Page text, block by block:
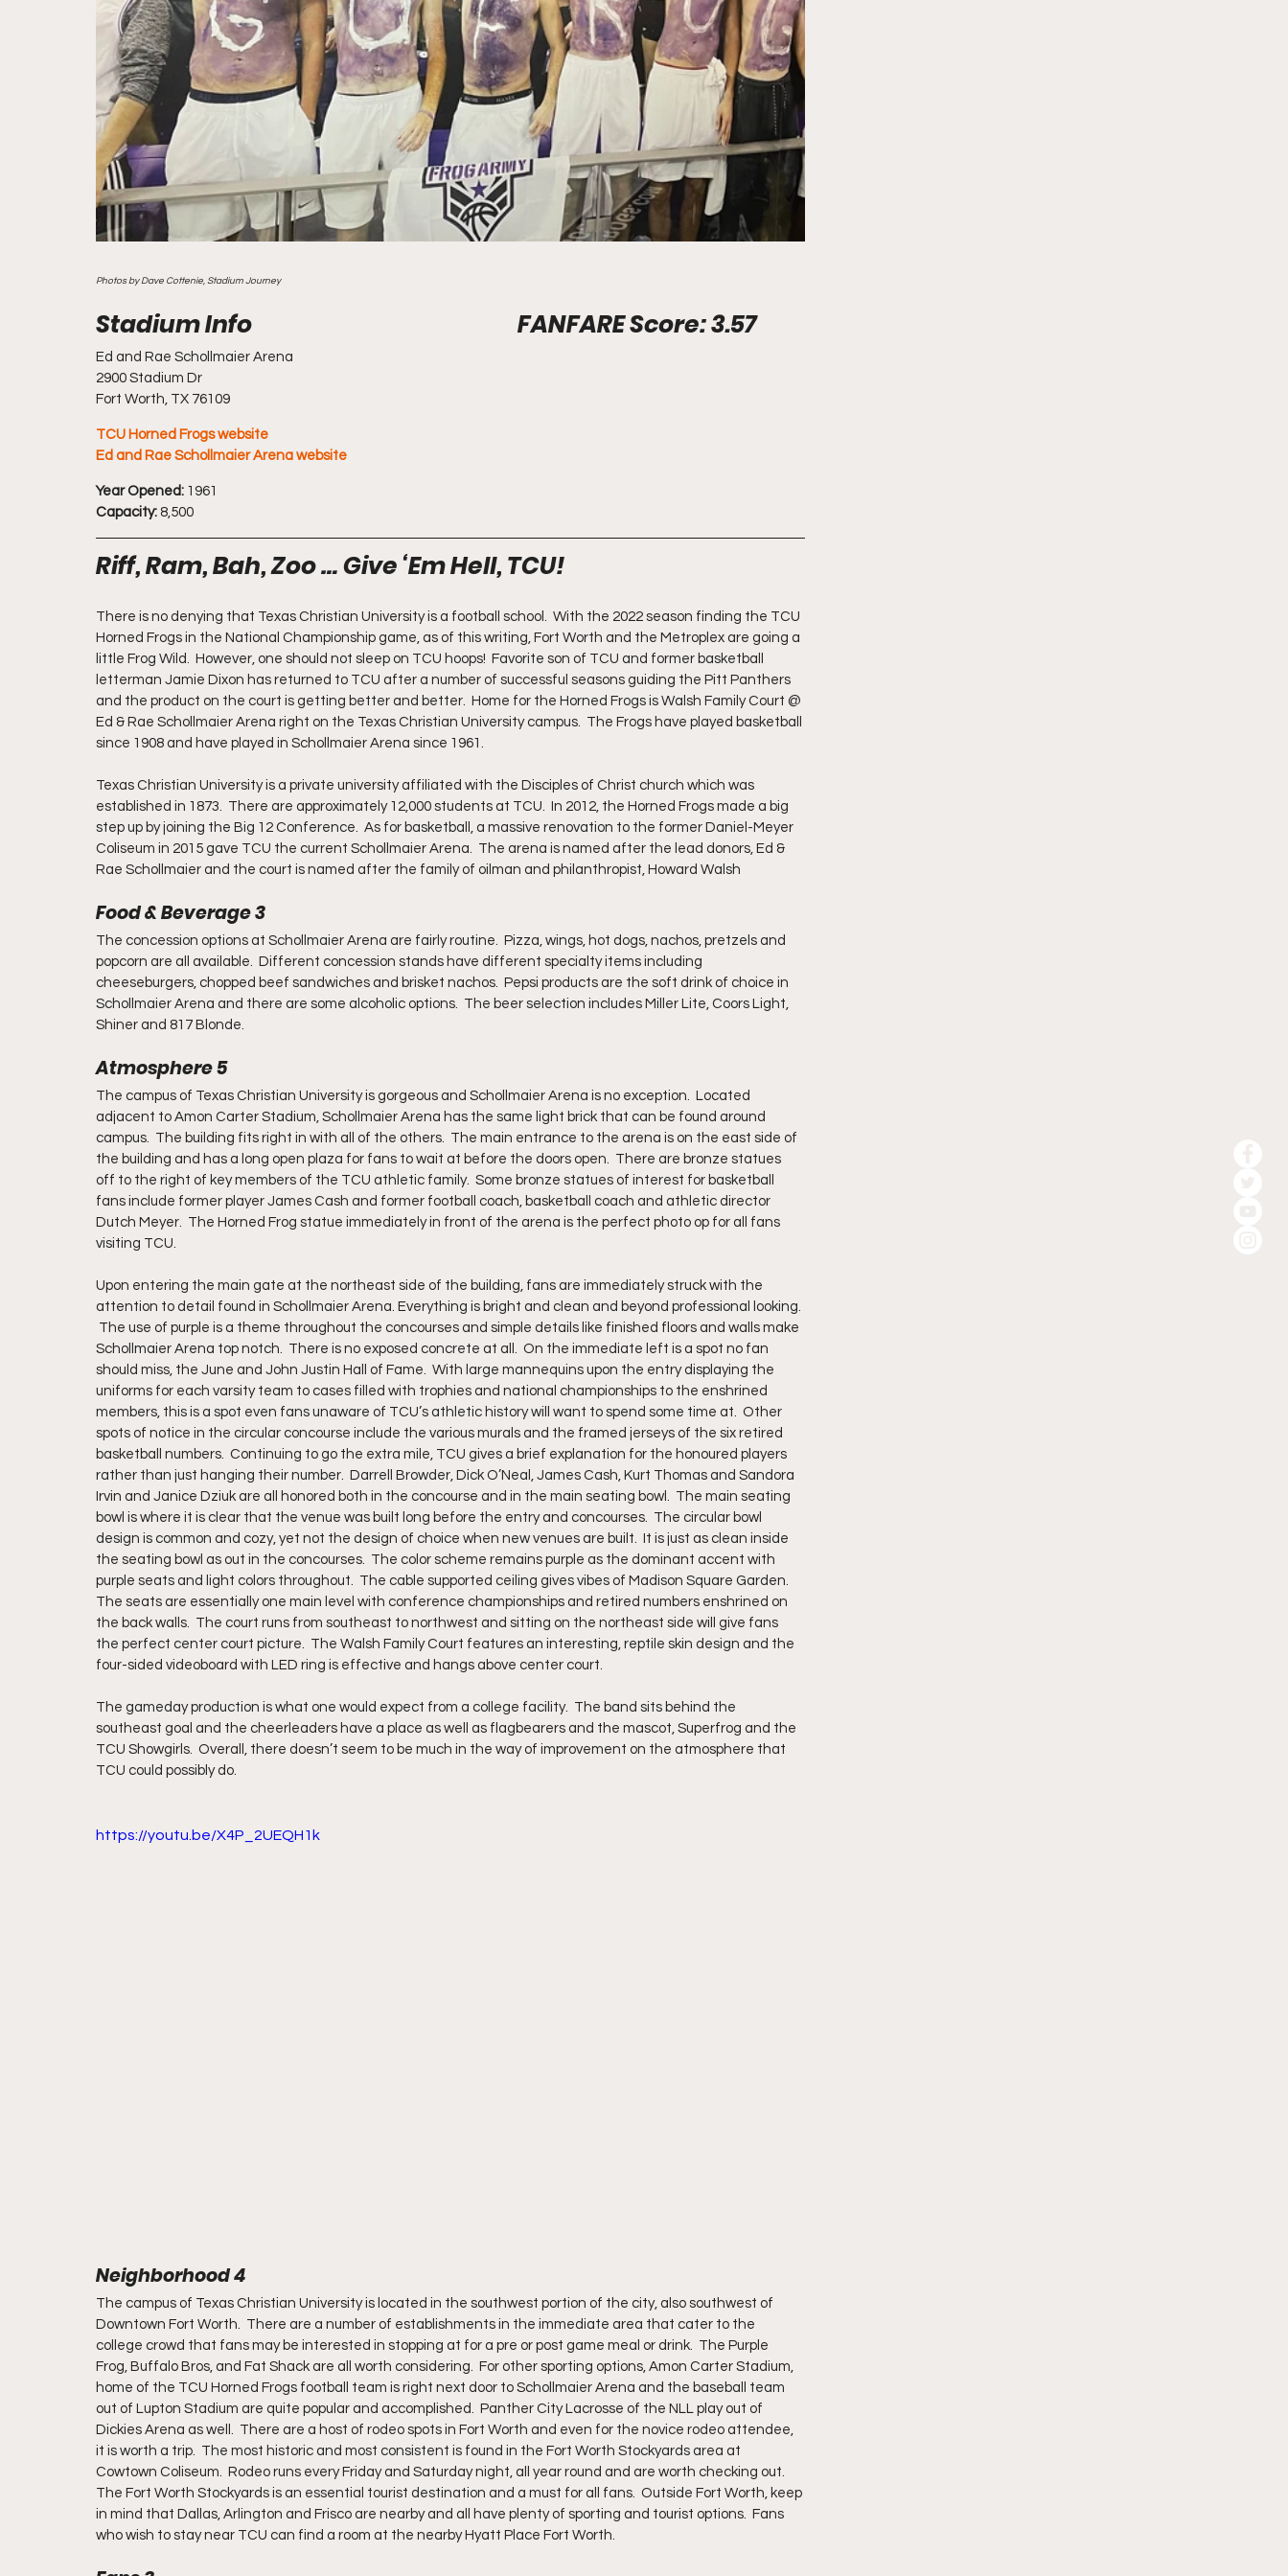
Photos by Dave Cottenie, Stadium Journey
Stadium Info							FANFARE Score: 3.57
Ed and Rae Schollmaier Arena
2900 Stadium Dr
Fort Worth, TX 76109
TCU Horned Frogs website
Ed and Rae Schollmaier Arena website
Year Opened: 1961
Capacity: 8,500
Riff, Ram, Bah, Zoo … Give ‘Em Hell, TCU!
There is no denying that Texas Christian University is a football school.  With the 2022 season finding the TCU
Horned Frogs in the National Championship game, as of this writing, Fort Worth and the Metroplex are going a
little Frog Wild.  However, one should not sleep on TCU hoops!  Favorite son of TCU and former basketball
letterman Jamie Dixon has returned to TCU after a number of successful seasons guiding the Pitt Panthers
and the product on the court is getting better and better.  Home for the Horned Frogs is Walsh Family Court @
Ed & Rae Schollmaier Arena right on the Texas Christian University campus.  The Frogs have played basketball
since 1908 and have played in Schollmaier Arena since 1961.
Texas Christian University is a private university affiliated with the Disciples of Christ church which was
established in 1873.  There are approximately 12,000 students at TCU.  In 2012, the Horned Frogs made a big
step up by joining the Big 12 Conference.  As for basketball, a massive renovation to the former Daniel-Meyer
Coliseum in 2015 gave TCU the current Schollmaier Arena.  The arena is named after the lead donors, Ed &
Rae Schollmaier and the court is named after the family of oilman and philanthropist, Howard Walsh
Food & Beverage 3
The concession options at Schollmaier Arena are fairly routine.  Pizza, wings, hot dogs, nachos, pretzels and
popcorn are all available.  Different concession stands have different specialty items including
cheeseburgers, chopped beef sandwiches and brisket nachos.  Pepsi products are the soft drink of choice in
Schollmaier Arena and there are some alcoholic options.  The beer selection includes Miller Lite, Coors Light,
Shiner and 817 Blonde.
Atmosphere 5
The campus of Texas Christian University is gorgeous and Schollmaier Arena is no exception.  Located
adjacent to Amon Carter Stadium, Schollmaier Arena has the same light brick that can be found around
campus.  The building fits right in with all of the others.  The main entrance to the arena is on the east side of
the building and has a long open plaza for fans to wait at before the doors open.  There are bronze statues
off to the right of key members of the TCU athletic family.  Some bronze statues of interest for basketball
fans include former player James Cash and former football coach, basketball coach and athletic director
Dutch Meyer.  The Horned Frog statue immediately in front of the arena is the perfect photo op for all fans
visiting TCU.
Upon entering the main gate at the northeast side of the building, fans are immediately struck with the
attention to detail found in Schollmaier Arena. Everything is bright and clean and beyond professional looking.
The use of purple is a theme throughout the concourses and simple details like finished floors and walls make
Schollmaier Arena top notch.  There is no exposed concrete at all.  On the immediate left is a spot no fan
should miss, the June and John Justin Hall of Fame.  With large mannequins upon the entry displaying the
uniforms for each varsity team to cases filled with trophies and national championships to the enshrined
members, this is a spot even fans unaware of TCU’s athletic history will want to spend some time at.  Other
spots of notice in the circular concourse include the various murals and the framed jerseys of the six retired
basketball numbers.  Continuing to go the extra mile, TCU gives a brief explanation for the honoured players
rather than just hanging their number.  Darrell Browder, Dick O’Neal, James Cash, Kurt Thomas and Sandora
Irvin and Janice Dziuk are all honored both in the concourse and in the main seating bowl.  The main seating
bowl is where it is clear that the venue was built long before the entry and concourses.  The circular bowl
design is common and cozy, yet not the design of choice when new venues are built.  It is just as clean inside
the seating bowl as out in the concourses.  The color scheme remains purple as the dominant accent with
purple seats and light colors throughout.  The cable supported ceiling gives vibes of Madison Square Garden.
The seats are essentially one main level with conference championships and retired numbers enshrined on
the back walls.  The court runs from southeast to northwest and sitting on the northeast side will give fans
the perfect center court picture.  The Walsh Family Court features an interesting, reptile skin design and the
four-sided videoboard with LED ring is effective and hangs above center court.
The gameday production is what one would expect from a college facility.  The band sits behind the
southeast goal and the cheerleaders have a place as well as flagbearers and the mascot, Superfrog and the
TCU Showgirls.  Overall, there doesn’t seem to be much in the way of improvement on the atmosphere that
TCU could possibly do.
https://youtu.be/X4P_2UEQH1k
Neighborhood 4
The campus of Texas Christian University is located in the southwest portion of the city, also southwest of
Downtown Fort Worth.  There are a number of establishments in the immediate area that cater to the
college crowd that fans may be interested in stopping at for a pre or post game meal or drink.  The Purple
Frog, Buffalo Bros, and Fat Shack are all worth considering.  For other sporting options, Amon Carter Stadium,
home of the TCU Horned Frogs football team is right next door to Schollmaier Arena and the baseball team
out of Lupton Stadium are quite popular and accomplished.  Panther City Lacrosse of the NLL play out of
Dickies Arena as well.  There are a host of rodeo spots in Fort Worth and even for the novice rodeo attendee,
it is worth a trip.  The most historic and most consistent is found in the Fort Worth Stockyards area at
Cowtown Coliseum.  Rodeo runs every Friday and Saturday night, all year round and are worth checking out.
The Fort Worth Stockyards is an essential tourist destination and a must for all fans.  Outside Fort Worth, keep
in mind that Dallas, Arlington and Frisco are nearby and all have plenty of sporting and tourist options.  Fans
who wish to stay near TCU can find a room at the nearby Hyatt Place Fort Worth.